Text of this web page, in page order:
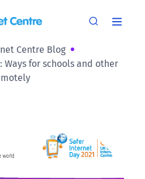
Centre Blog
Ways for schools and other